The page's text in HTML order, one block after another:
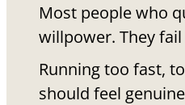
Most people who
willpower. They
Running too fast,
should feel